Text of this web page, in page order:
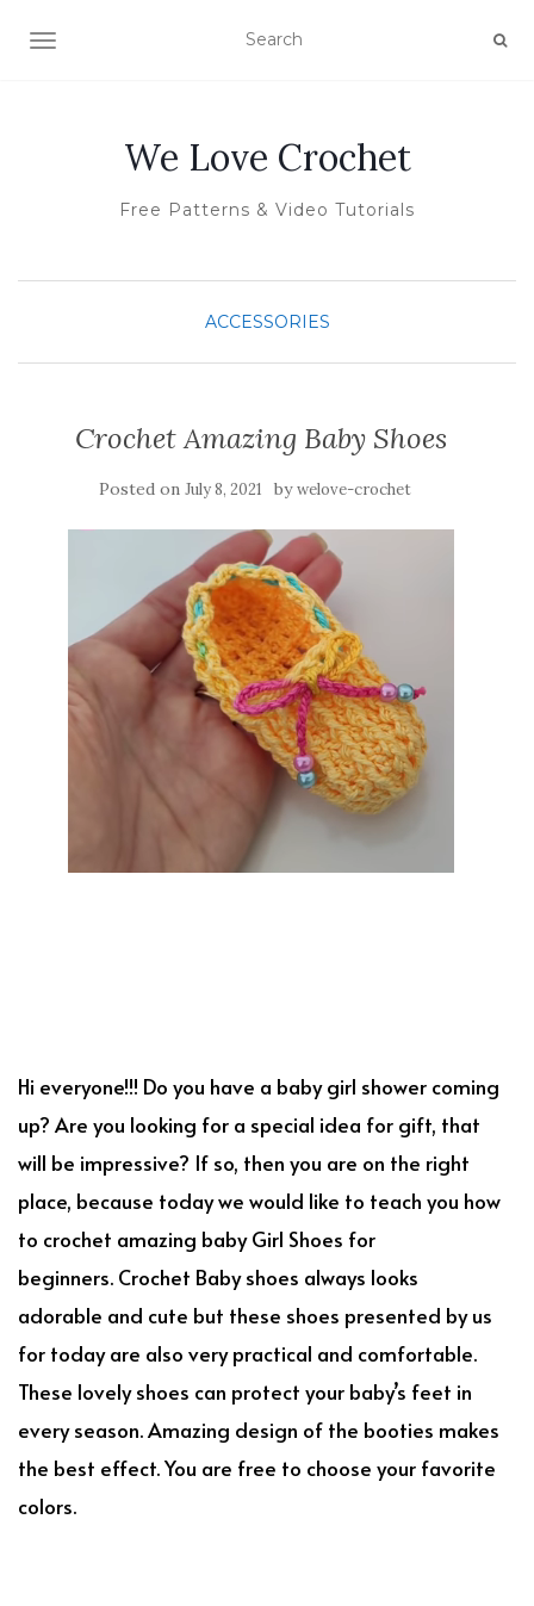
TOGGLE NAVIGATION
We Love Crochet
Free Patterns & Video Tutorials
ACCESSORIES
Crochet Amazing Baby Shoes
Posted on July 8, 2021 bywelove-crochet
Hi everyone!!! Do you have a baby girl shower coming
up? Are you looking for a special idea for gift, that
will be impressive? If so, then you are on the right
place, because today we would like to teach you how
to crochet amazing baby Girl Shoes for
beginners. Crochet Baby shoes always looks
adorable and cute but these shoes presented by us
for today are also very practical and comfortable.
These lovely shoes can protect your baby’s feet in
every season. Amazing design of the booties makes
the best effect. You are free to choose your favorite
colors.